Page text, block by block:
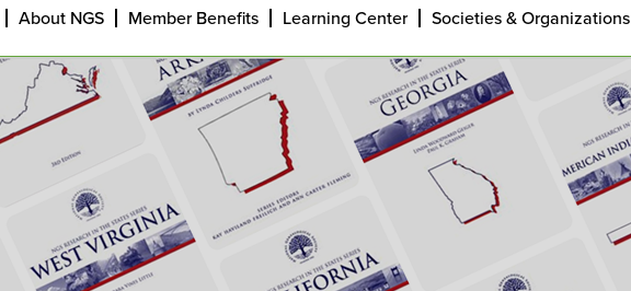
About NGS Member Benefits Learning Center Societies & Organizations